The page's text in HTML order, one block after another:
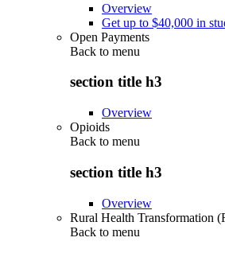
Overview
Get up to $40,000 in
Open Payments
Back to menu
section title h3
Overview
Opioids
Back to menu
section title h3
Overview
Rural Health Transformation
Back to menu